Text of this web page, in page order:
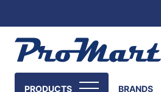
PRODUCTS BRANDS